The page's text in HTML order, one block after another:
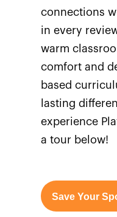
connections
in every
warm
comfort and
based
lasting
experience
a tour below!
Save Your